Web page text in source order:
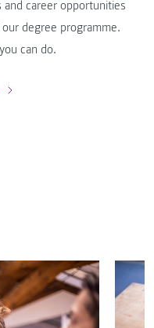
career opportunities
degree programme.
can do.